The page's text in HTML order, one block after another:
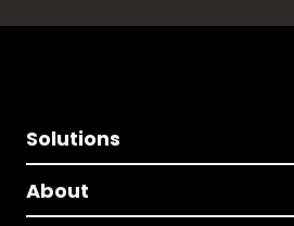
Solutions
About